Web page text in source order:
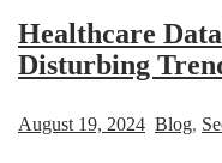
Healthcare
Disturbing
August 19, 2024 Blog,